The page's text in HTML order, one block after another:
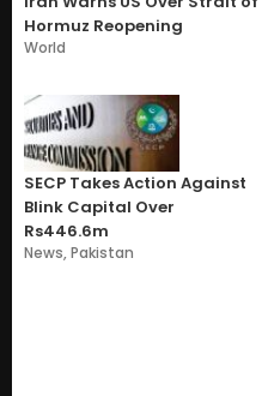
Hormuz Reopening
World
SECP Takes Action Against
Blink Capital Over
Rs446.6m
News,Pakistan